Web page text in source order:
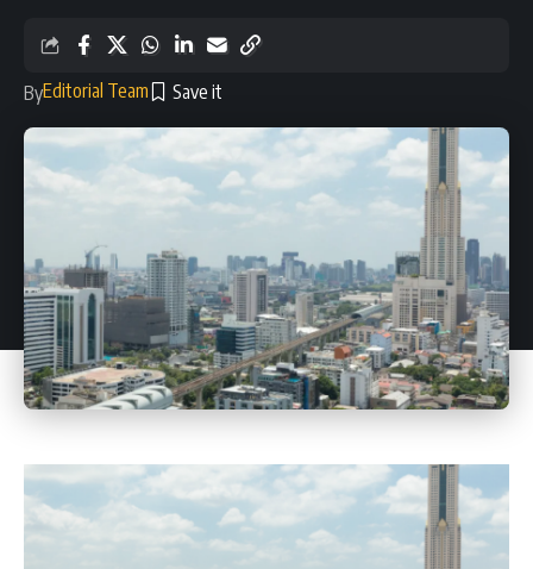
ByEditorial Team